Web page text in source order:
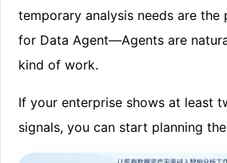
temporary analysis needs are the
for Data Agent—Agents are
kind of work.
If your enterprise shows at least
signals, you can start planning